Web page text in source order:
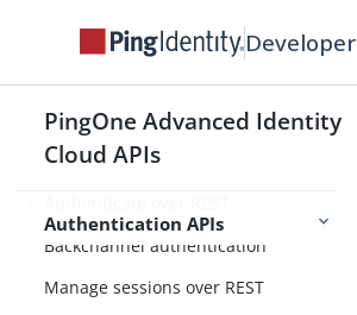
Developer
PingOne Advanced Identity
Cloud APIs
Getting Started
REST API operations
Authentication APIs
Overview
Backchannel authentication
Manage sessions over REST